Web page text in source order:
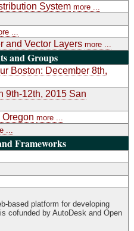
System more ...
...
and Vector Layers more ...
and Groups
Boston: December 8th,
9th-12th, 2015 San
Oregon more ...
...
Frameworks
based platform for developing
cofunded by AutoDesk and Open